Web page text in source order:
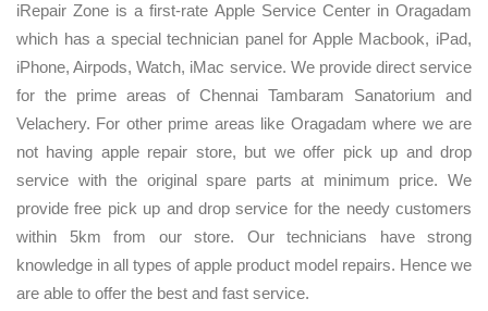
iRepair Zone is a first-rate Apple Service Center in Oragadam
which has a special technician panel for Apple Macbook, iPad,
iPhone, Airpods, Watch, iMac service. We provide direct service
for the prime areas of Chennai Tambaram Sanatorium and
Velachery. For other prime areas like Oragadam where we are
not having apple repair store, but we offer pick up and drop
service with the original spare parts at minimum price. We
provide free pick up and drop service for the needy customers
within 5km from our store. Our technicians have strong
knowledge in all types of apple product model repairs. Hence we
are able to offer the best and fast service.